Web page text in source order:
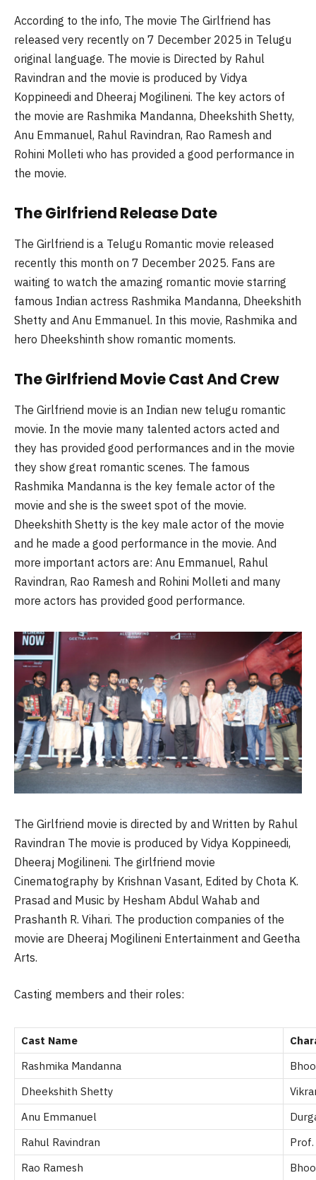
According to the info, The movie The Girlfriend has
released very recently on 7 December 2025 in Telugu
original language. The movie is Directed by Rahul
Ravindran and the movie is produced by Vidya
Koppineedi and Dheeraj Mogilineni. The key actors of
the movie are Rashmika Mandanna, Dheekshith Shetty,
Anu Emmanuel, Rahul Ravindran, Rao Ramesh and
Rohini Molleti who has provided a good performance in
the movie.
The Girlfriend Release Date
The Girlfriend is a Telugu Romantic movie released
recently this month on 7 December 2025. Fans are
waiting to watch the amazing romantic movie starring
famous Indian actress Rashmika Mandanna, Dheekshith
Shetty and Anu Emmanuel. In this movie, Rashmika and
hero Dheekshinth show romantic moments.
The Girlfriend Movie Cast And Crew
The Girlfriend movie is an Indian new telugu romantic
movie. In the movie many talented actors acted and
they has provided good performances and in the movie
they show great romantic scenes. The famous
Rashmika Mandanna is the key female actor of the
movie and she is the sweet spot of the movie.
Dheekshith Shetty is the key male actor of the movie
and he made a good performance in the movie. And
more important actors are: Anu Emmanuel, Rahul
Ravindran, Rao Ramesh and Rohini Molleti and many
more actors has provided good performance.
The Girlfriend movie is directed by and Written by Rahul
Ravindran The movie is produced by Vidya Koppineedi,
Dheeraj Mogilineni. The girlfriend movie
Cinematography by Krishnan Vasant, Edited by Chota K.
Prasad and Music by Hesham Abdul Wahab and
Prashanth R. Vihari. The production companies of the
movie are Dheeraj Mogilineni Entertainment and Geetha
Arts.
Casting members and their roles:
Cast Name
Rashmika Mandanna
Dheekshith Shetty
Anu Emmanuel
Rahul Ravindran
Rao Ramesh